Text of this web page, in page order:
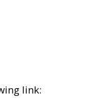
link: